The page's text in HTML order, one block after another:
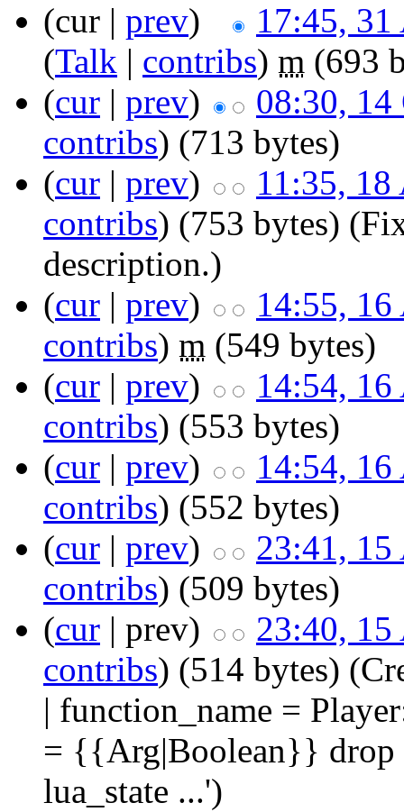
(cur | prev)
17:45, 31
(Talk | contribs) m (693
(cur | prev)
08:30, 14
contribs) (713 bytes)
(cur | prev)
11:35, 18
contribs) (753 bytes)
description.)
(cur | prev)
14:55, 16
contribs) m (549 bytes)
(cur | prev)
14:54, 16
contribs) (553 bytes)
(cur | prev)
14:54, 16
contribs) (552 bytes)
(cur | prev)
23:41, 15
contribs) (509 bytes)
(cur | prev)
23:40, 15
contribs) (514 bytes)
| function_name =
= {{Arg|Boolean}}
lua_state ...')